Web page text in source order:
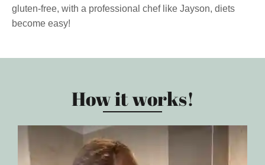
gluten-free, with a professional chef like Jayson, diets
become easy!
How it works!